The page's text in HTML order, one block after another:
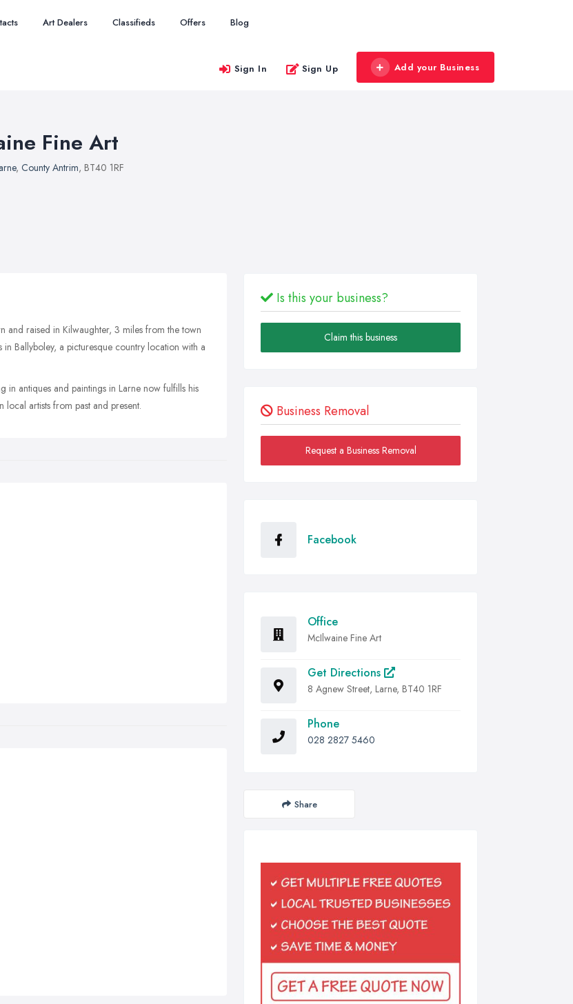
Art Dealers Classifieds Offers Blog
Sign In Sign Up Add your Business
Fine Art
, County Antrim, BT40 1RF
and raised in Kilwaughter, 3 miles from the town
Ballyboley, a picturesque country location with a
in antiques and paintings in Larne now fulfills his
artists from past and present.
Is this your business?
Claim this business
Business Removal
Request a Business Removal
Facebook
Office
McIlwaine Fine Art
Get Directions
8 Agnew Street, Larne, BT40 1RF
Phone
028 2827 5460
Share